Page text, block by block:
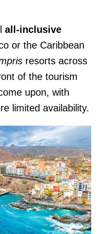
all-inclusive
or the Caribbean
resorts across
of the tourism
upon, with
limited availability.